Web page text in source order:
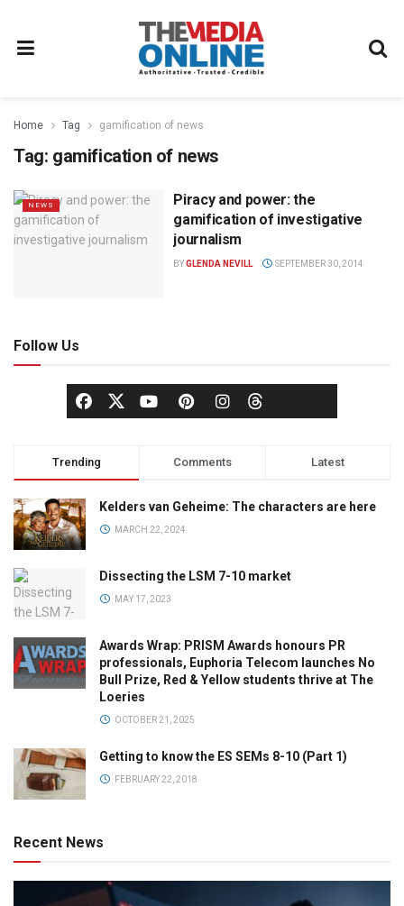
Home Tag gamification of news
Tag: gamification of news
NEWS
Piracy and power: the
gamification of investigative
journalism
BYGLENDA NEVILL SEPTEMBER 30, 2014
Follow Us
Trending Comments Latest
Kelders van Geheime: The characters are here
MARCH 22, 2024
Dissecting the LSM 7-10 market
MAY 17, 2023
Awards Wrap: PRISM Awards honours PR
professionals, Euphoria Telecom launches No
Bull Prize, Red & Yellow students thrive at The
Loeries
OCTOBER 21, 2025
Getting to know the ES SEMs 8-10 (Part 1)
FEBRUARY 22, 2018
Recent News